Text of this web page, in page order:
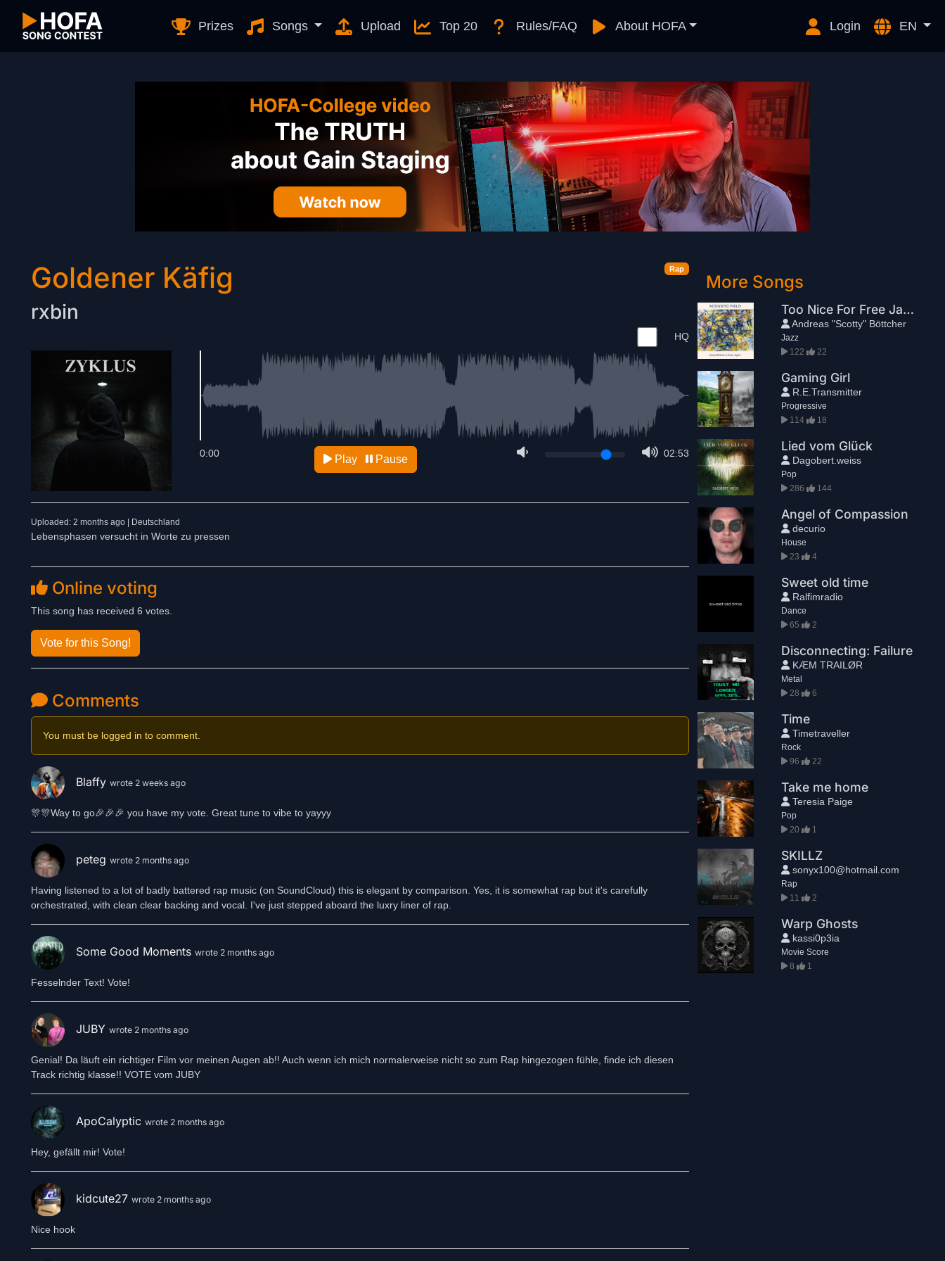
Prizes Songs Upload Top 20 Rules/FAQ About HOFA Login EN
Rap
Goldener Käfig
rxbin
HQ
02:53
0:00 Play Pause
Uploaded: 2 months ago | Deutschland
Lebensphasen versucht in Worte zu pressen
Online voting
This song has received 6 votes.
Vote for this Song!
Comments
You must be logged in to comment.
Blaffy wrote 2 weeks ago
🎊🎊Way to go🎉🎉🎉 you have my vote. Great tune to vibe to yayyy
peteg wrote 2 months ago
Having listened to a lot of badly battered rap music (on SoundCloud) this is elegant by comparison. Yes, it is somewhat rap but it's carefully
Some Good Moments wrote 2 months ago
Fesselnder Text! Vote!
JUBY wrote 2 months ago
Genial! Da läuft ein richtiger Film vor meinen Augen ab!! Auch wenn ich mich normalerweise nicht so zum Rap hingezogen fühle, finde ich diesen
Track richtig klasse!! VOTE vom JUBY
ApoCalyptic wrote 2 months ago
Hey, gefällt mir! Vote!
kidcute27 wrote 2 months ago
Nice hook
More Songs
Too Nice For Free Jazz
Andreas "Scotty" Böttcher
Jazz
122
22
Gaming Girl
R.E.Transmitter
Progressive
114
18
Lied vom Glück
Dagobert.weiss
Pop
286
144
Angel of Compassion
decurio
House
23
4
Sweet old time
Ralfimradio
Dance
65
2
Disconnecting: Failure
KÆM TRAILØR
Metal
28
6
Time
Timetraveller
Rock
96
22
Take me home
Teresia Paige
Pop
20
1
SKILLZ
sonyx100@hotmail.com
Rap
11
2
Warp Ghosts
kassi0p3ia
Movie Score
8
1